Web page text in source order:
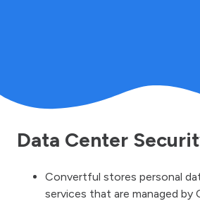
Data Center
Convertful stores personal
services that are managed by